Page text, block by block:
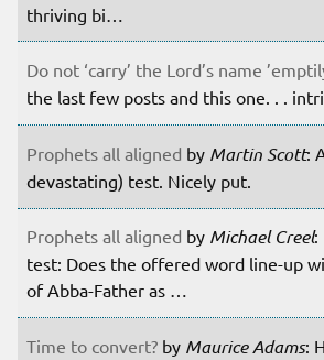
thriving bi…
Do not ‘carry’ the Lord’s name
the last few posts and this one. . .
Prophets all aligned by Martin Scott:
devastating) test. Nicely put.
Prophets all aligned by Michael Creel:
test: Does the offered word line-up
of Abba-Father as …
Time to convert? by Maurice Adams: